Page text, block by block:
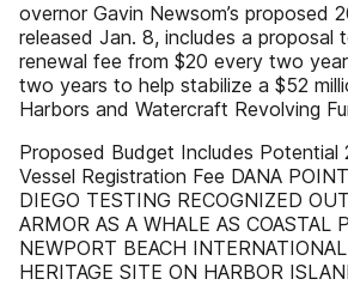
overnor Gavin Newsom’s proposed
released Jan. 8, includes a proposal
renewal fee from $20 every two
two years to help stabilize a $52
Harbors and Watercraft Revolving
Proposed Budget Includes Potential
Vessel Registration Fee DANA
DIEGO TESTING RECOGNIZED
ARMOR AS A WHALE AS COASTAL
NEWPORT BEACH
HERITAGE SITE ON HARBOR